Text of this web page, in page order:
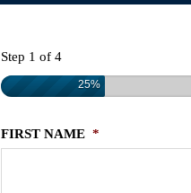
Step 1 of 4
25%
FIRST NAME *